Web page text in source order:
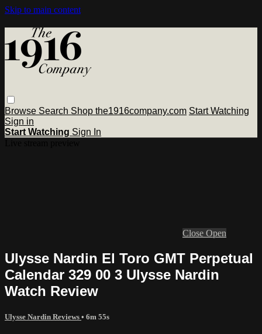
Skip to main content
Browse Search Shop the1916company.com Start Watching
Sign in
Start Watching Sign In
Close Open
Ulysse Nardin El Toro GMT Perpetual
Calendar 329 00 3 Ulysse Nardin
Watch Review
Ulysse Nardin Reviews • 6m 55s